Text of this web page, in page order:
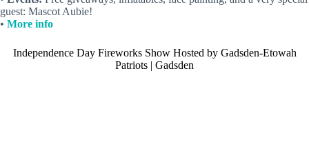
guest: Mascot Aubie!
• More info
Independence Day Fireworks Show Hosted by Gadsden-Etowah
Patriots | Gadsden